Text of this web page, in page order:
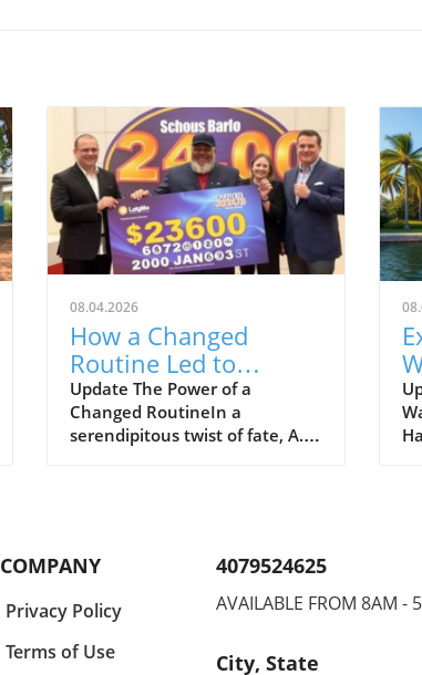
08.04.2026
How a Changed
Routine Led to
Winning $258.5
Million Super Lotto
Jackpot
Update The Power of a
Changed RoutineIn a
serendipitous twist of fate, A.
how stepping out of your
normal routine can lead to
remarkable
opportunities.Byfield's journey
began simply enough with a
COMPANY
Privacy Policy
Terms of Use
4079524625
AVAILABLE FROM 8AM -
City, State